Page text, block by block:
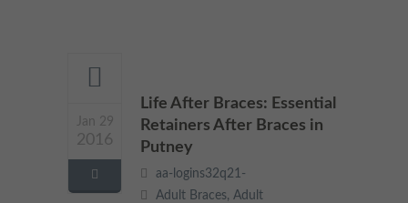
Jan 29
2016
Life After Braces: Essential
Retainers After Braces in
Putney
aa-logins32q21-
Adult Braces, Adult